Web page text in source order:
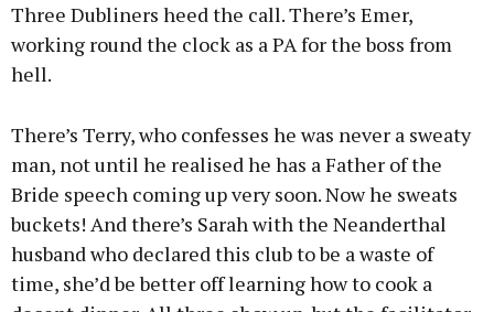
Three Dubliners heed the call. There’s Emer,
working round the clock as a PA for the boss from
hell.
There’s Terry, who confesses he was never a sweaty
man, not until he realised he has a Father of the
Bride speech coming up very soon. Now he sweats
buckets! And there’s Sarah with the Neanderthal
husband who declared this club to be a waste of
time, she’d be better off learning how to cook a